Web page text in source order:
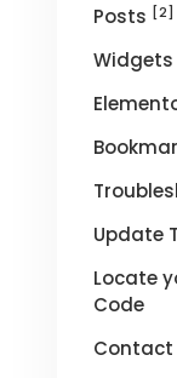
Posts [2]
Widgets
Update
Locate
Code
Contact